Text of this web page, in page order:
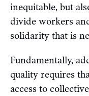
inequitable, but
divide workers
solidarity that is
Fundamentally,
quality requires
access to